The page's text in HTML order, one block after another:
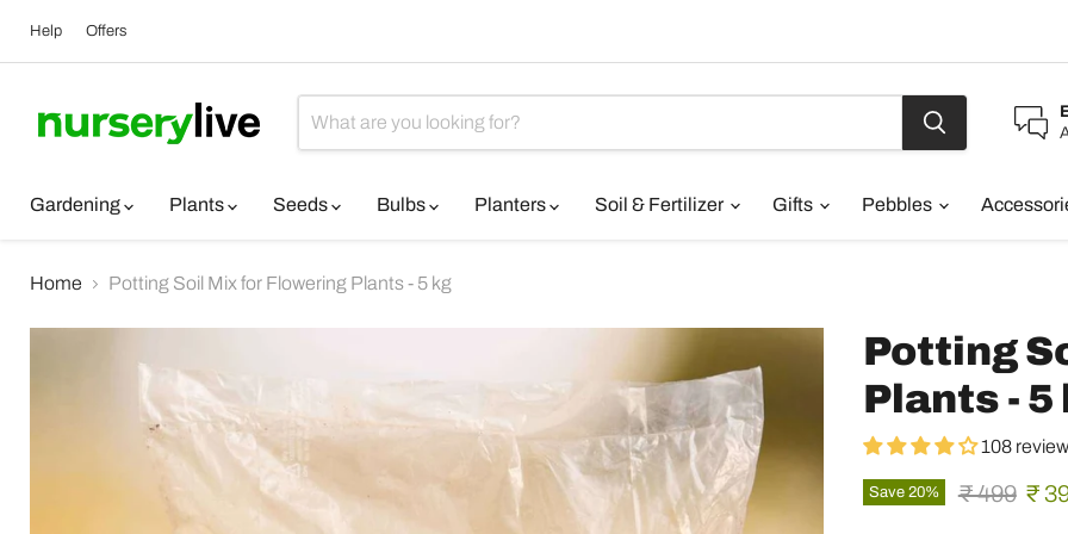
Help Offers
Gardening
Plants Seeds Bulbs Planters Soil & Fertilizer Gifts Pebbles
Home Potting Soil Mix for Flowering Plants - 5 kg
Potting
Plants - 5
108
Save 20% Original
₹ 499 ₹